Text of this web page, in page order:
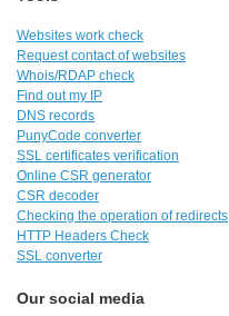
Websites work check
Request contact of websites
Whois/RDAP check
Find out my IP
DNS records
PunyCode converter
SSL certificates verification
Online CSR generator
CSR decoder
Checking the operation of redirects
HTTP Headers Check
SSL converter
Our social media